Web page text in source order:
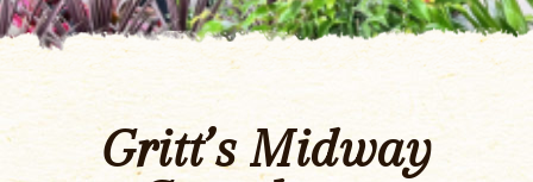
Gritt’s Midway